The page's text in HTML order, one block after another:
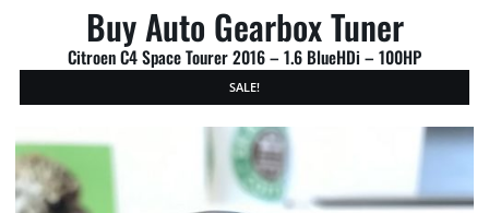
Buy Auto Gearbox Tuner
Citroen C4 Space Tourer 2016 – 1.6 BlueHDi – 100HP
SALE!